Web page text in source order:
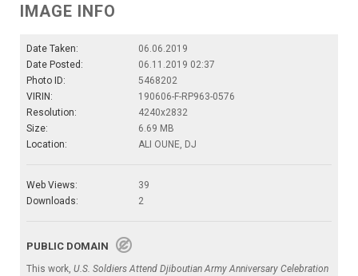
IMAGE INFO
Date Taken:
06.06.2019
Date Posted:
06.11.2019 02:37
Photo ID:
5468202
VIRIN:
190606-F-RP963-0576
Resolution:
4240x2832
Size:
6.69 MB
Location:
ALI OUNE, DJ
Web Views:
39
Downloads:
2
PUBLIC DOMAIN
This work, U.S. Soldiers Attend Djiboutian Army Anniversary Celebration